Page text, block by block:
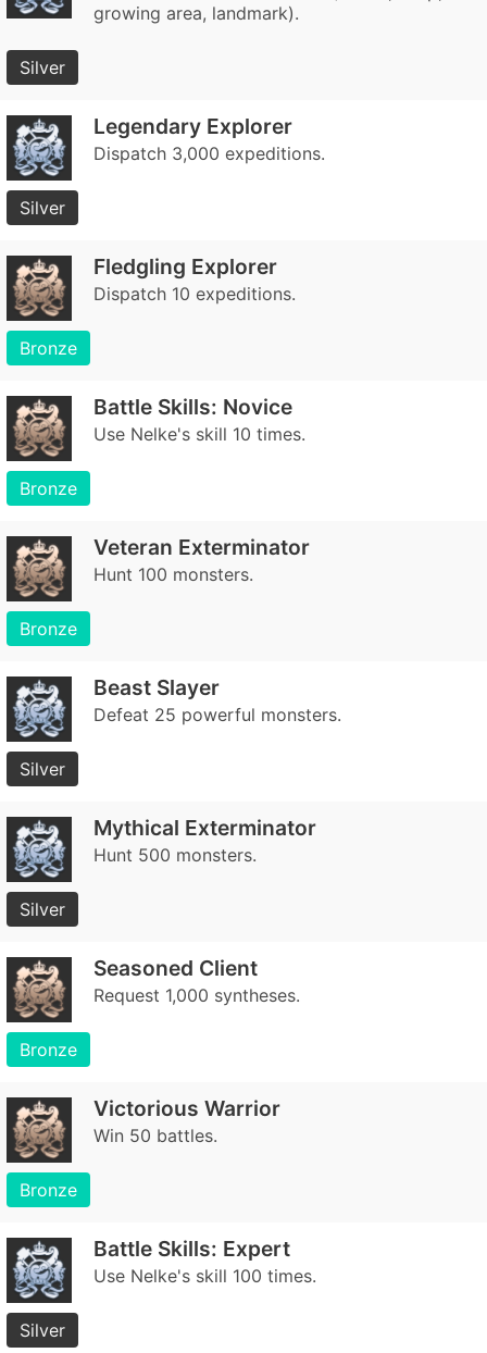
growing area, landmark).
Silver
Legendary Explorer
Dispatch 3,000 expeditions.
Silver
Fledgling Explorer
Dispatch 10 expeditions.
Bronze
Battle Skills: Novice
Use Nelke's skill 10 times.
Bronze
Veteran Exterminator
Hunt 100 monsters.
Bronze
Beast Slayer
Defeat 25 powerful monsters.
Silver
Mythical Exterminator
Hunt 500 monsters.
Silver
Seasoned Client
Request 1,000 syntheses.
Bronze
Victorious Warrior
Win 50 battles.
Bronze
Battle Skills: Expert
Use Nelke's skill 100 times.
Silver